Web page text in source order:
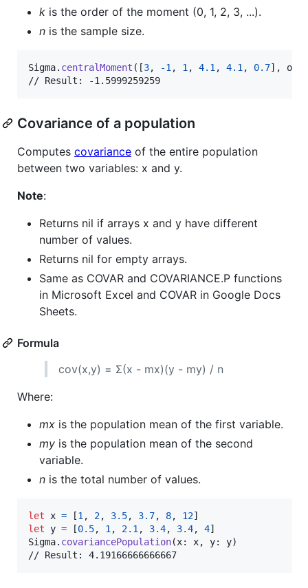
k is the order of the moment (0, 1, 2, 3, ...).
n is the sample size.
Sigma. centralMoment ( [3, -1 , 1 , 4.1 , 4.1 , 0.7] ,
// Result: -1.5999259259
Covariance of a population
Computes covariance of the entire population
between two variables: x and y.
Note:
Returns nil if arrays x and y have different
number of values.
Returns nil for empty arrays.
Same as COVAR and COVARIANCE.P functions
in Microsoft Excel and COVAR in Google Docs
Sheets.
Formula
cov(x,y) = Σ(x - mx)(y - my) / n
Where:
mx is the population mean of the first variable.
my is the population mean of the second
variable.
n is the total number of values.
let x = [1 , 2, 3.5, 3.7, 8, 12]
let y = [0.5, 1 , 2.1 , 3.4, 3.4, 4]
Sigma. covariancePopulation(x: x, y: y)
// Result: 4.19166666666667